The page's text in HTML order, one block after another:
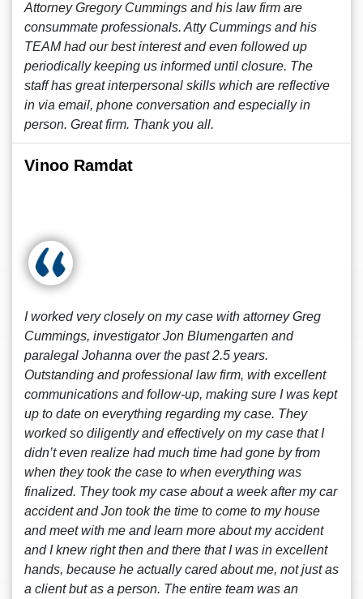
Attorney Gregory Cummings and his law firm are
consummate professionals. Atty Cummings and his
TEAM had our best interest and even followed up
periodically keeping us informed until closure. The
staff has great interpersonal skills which are reflective
in via email, phone conversation and especially in
person. Great firm. Thank you all.
Vinoo Ramdat
I worked very closely on my case with attorney Greg
Cummings, investigator Jon Blumengarten and
paralegal Johanna over the past 2.5 years.
Outstanding and professional law firm, with excellent
communications and follow-up, making sure I was kept
up to date on everything regarding my case. They
worked so diligently and effectively on my case that I
didn’t even realize had much time had gone by from
when they took the case to when everything was
finalized. They took my case about a week after my car
accident and Jon took the time to come to my house
and meet with me and learn more about my accident
and I knew right then and there that I was in excellent
hands, because he actually cared about me, not just as
a client but as a person. The entire team was an